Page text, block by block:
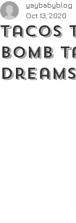
Tacos
Bomb
yaybabyblog
Oct 13, 2020